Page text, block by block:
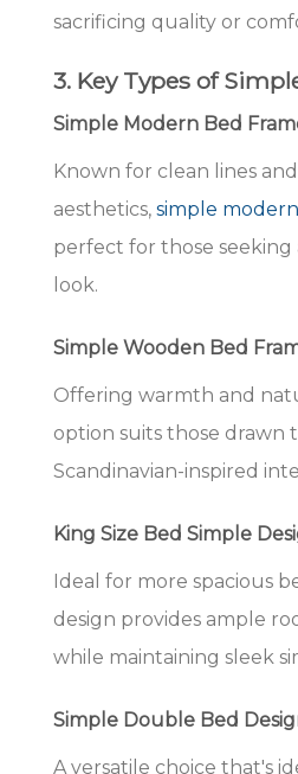
sacrificing quality or
3. Key Types of
Simple Modern Bed
Known for clean lines
aesthetics, simple
perfect for those
look.
Simple Wooden Bed
Offering warmth and
option suits those drawn
Scandinavian-inspired
King Size Bed Simple
Ideal for more spacious
design provides ample
while maintaining sleek
Simple Double Bed
A versatile choice that's